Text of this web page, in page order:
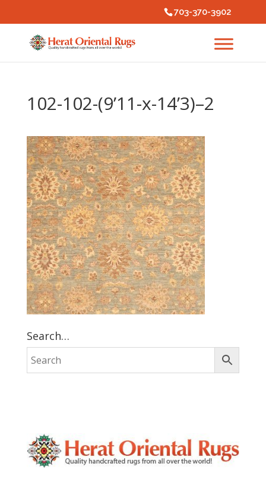
703-370-3902
102-102-(9’11-x-14’3)–2
Search…